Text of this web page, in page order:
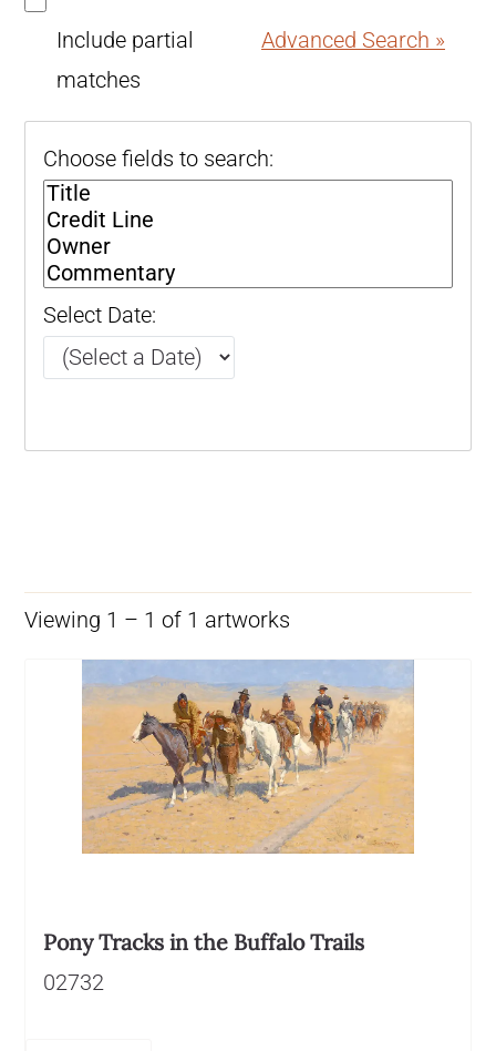
Include partial
matches
Advanced Search »
Choose fields to search:
Select Date:
Viewing 1 – 1 of 1 artworks
Pony Tracks in the Buffalo Trails
02732